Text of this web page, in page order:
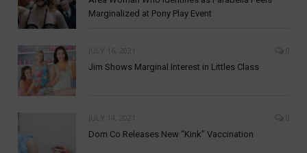
Marginalized at Pony Play Event
JULY 16, 2021
0
Jim Shows Marginal Interest in Littles Class
JULY 14, 2021
0
Dom Co Releases New “Kink” Vaccination